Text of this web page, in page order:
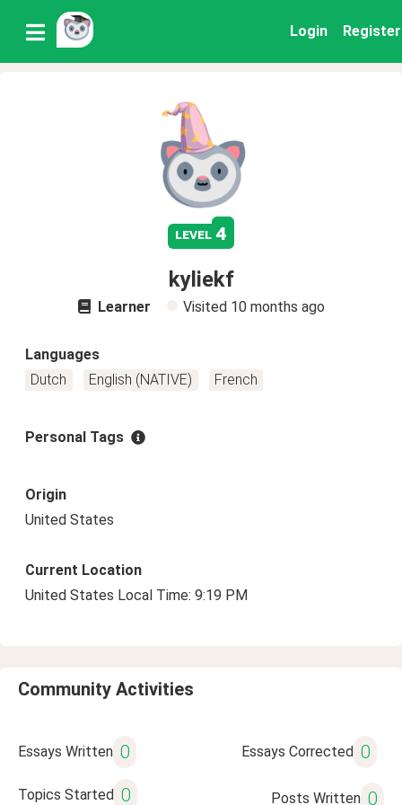
Login Register
level 4
kyliekf
Learner Visited 10 months ago
Languages
Dutch
English (NATIVE) French
Personal Tags
Origin
United States
Current Location
United States Local Time: 9:19 PM
Community Activities
Essays Written 0 Essays Corrected 0
Topics Started 0 Posts Written 0